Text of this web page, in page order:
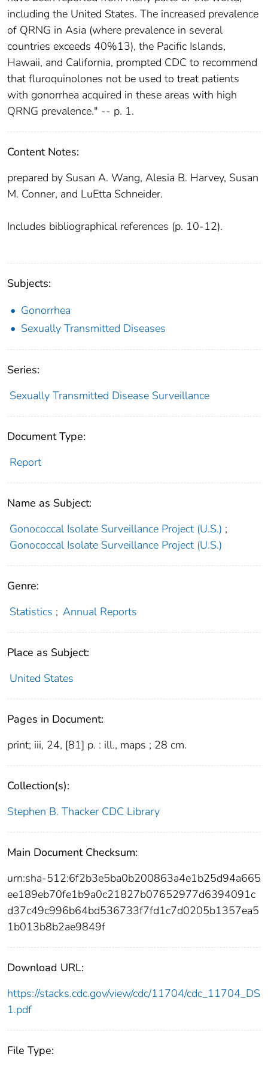
including the United States. The increased prevalence
of QRNG in Asia (where prevalence in several
countries exceeds 40%13), the Pacific Islands,
Hawaii, and California, prompted CDC to recommend
that fluroquinolones not be used to treat patients
with gonorrhea acquired in these areas with high
QRNG prevalence." -- p. 1.
Content Notes:
prepared by Susan A. Wang, Alesia B. Harvey, Susan
M. Conner, and LuEtta Schneider.
Includes bibliographical references (p. 10-12).
Subjects:
Gonorrhea
Sexually Transmitted Diseases
Series:
Sexually Transmitted Disease Surveillance
Document Type:
Report
Name as Subject:
Gonococcal Isolate Surveillance Project (U.S.) ;
Gonococcal Isolate Surveillance Project (U.S.)
Genre:
Statistics ; Annual Reports
Place as Subject:
United States
Pages in Document:
print; iii, 24, [81] p. : ill., maps ; 28 cm.
Collection(s):
Stephen B. Thacker CDC Library
Main Document Checksum:
urn:sha-512:6f2b3e5ba0b200863a4e1b25d94a665
ee189eb70fe1b9a0c21827b07652977d6394091c
d37c49c996b64bd536733f7fd1c7d0205b1357ea5
1b013b8b2ae9849f
Download URL:
https://stacks.cdc.gov/view/cdc/11704/cdc_11704_DS
1.pdf
File Type: